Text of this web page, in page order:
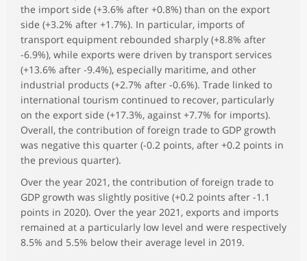
the import side (+3.6% after +0.8%) than on the export
side (+3.2% after +1.7%). In particular, imports of
transport equipment rebounded sharply (+8.8% after
-6.9%), while exports were driven by transport services
(+13.6% after -9.4%), especially maritime, and other
industrial products (+2.7% after -0.6%). Trade linked to
international tourism continued to recover, particularly
on the export side (+17.3%, against +7.7% for imports).
Overall, the contribution of foreign trade to GDP growth
was negative this quarter (-0.2 points, after +0.2 points in
the previous quarter).
Over the year 2021, the contribution of foreign trade to
GDP growth was slightly positive (+0.2 points after -1.1
points in 2020). Over the year 2021, exports and imports
remained at a particularly low level and were respectively
8.5% and 5.5% below their average level in 2019.